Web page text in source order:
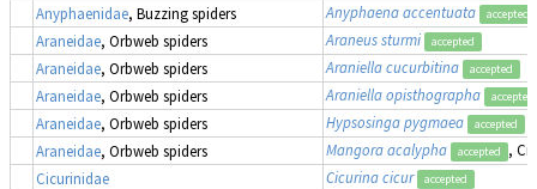
Anyphaenidae, Buzzing spiders Anyphaena accentuata accepted
Araneidae, Orbweb spiders Araneus sturmi accepted
Araneidae, Orbweb spiders Araniella cucurbitina accepted
Araneidae, Orbweb spiders Araniella opisthographa accepted
Araneidae, Orbweb spiders Hypsosinga pygmaea accepted
Araneidae, Orbweb spiders Mangora acalypha accepted
,
Cicurinidae
Cicurina cicur accepted